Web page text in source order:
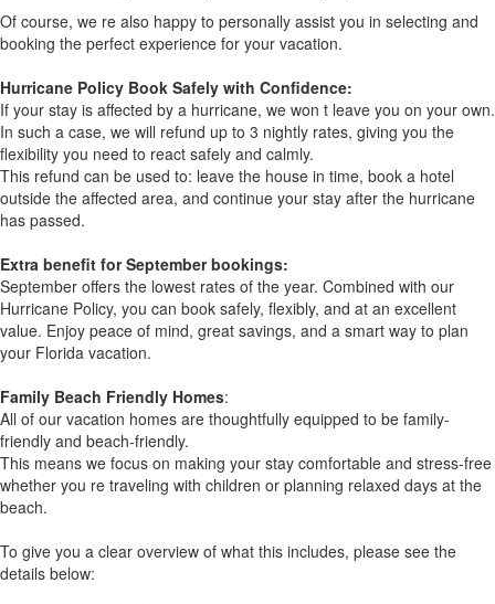
Of course, we re also happy to personally assist you in selecting and
booking the perfect experience for your vacation.
Hurricane Policy Book Safely with Confidence:
If your stay is affected by a hurricane, we won t leave you on your own.
In such a case, we will refund up to 3 nightly rates, giving you the
flexibility you need to react safely and calmly.
This refund can be used to: leave the house in time, book a hotel
outside the affected area, and continue your stay after the hurricane
has passed.
Extra benefit for September bookings:
September offers the lowest rates of the year. Combined with our
Hurricane Policy, you can book safely, flexibly, and at an excellent
value. Enjoy peace of mind, great savings, and a smart way to plan
your Florida vacation.
Family Beach Friendly Homes:
All of our vacation homes are thoughtfully equipped to be family-
friendly and beach-friendly.
This means we focus on making your stay comfortable and stress-free
whether you re traveling with children or planning relaxed days at the
beach.
To give you a clear overview of what this includes, please see the
details below: